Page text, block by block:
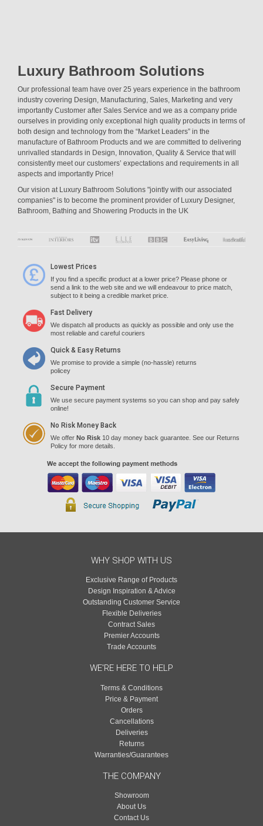
Luxury Bathroom Solutions
Our professional team have over 25 years experience in the bathroom
industry covering Design, Manufacturing, Sales, Marketing and very
importantly Customer after Sales Service and we as a company pride
ourselves in providing only exceptional high quality products in terms of
both design and technology from the “Market Leaders” in the
manufacture of Bathroom Products and we are committed to delivering
unrivalled standards in Design, Innovation, Quality & Service that will
consistently meet our customers’ expectations and requirements in all
aspects and importantly Price!
Our vision at Luxury Bathroom Solutions "jointly with our associated
companies" is to become the prominent provider of Luxury Designer,
Bathroom, Bathing and Showering Products in the UK
Lowest Prices
If you find a specific product at a lower price? Please phone or
send a link to the web site and we will endeavour to price match,
subject to it being a credible market price.
Fast Delivery
We dispatch all products as quickly as possible and only use the
most reliable and careful couriers
Quick & Easy Returns
We promise to provide a simple (no-hassle) returns
policey
Secure Payment
We use secure payment systems so you can shop and pay safely
online!
No Risk Money Back
We offer No Risk 10 day money back guarantee. See our Returns
Policy for more details.
WHY SHOP WITH US
Exclusive Range of Products
Design Inspiration & Advice
Outstanding Customer Service
Flexible Deliveries
Contract Sales
Premier Accounts
Trade Accounts
WE'RE HERE TO HELP
Terms & Conditions
Price & Payment
Orders
Cancellations
Deliveries
Returns
Warranties/Guarantees
THE COMPANY
Showroom
About Us
Contact Us